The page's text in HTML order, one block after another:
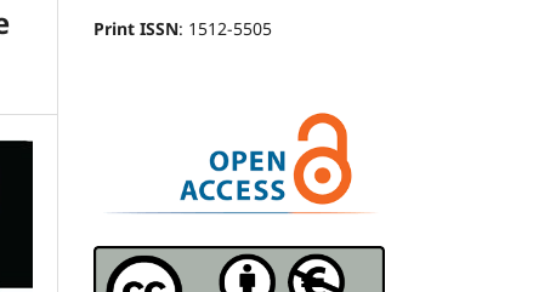
Print ISSN: 1512-5505